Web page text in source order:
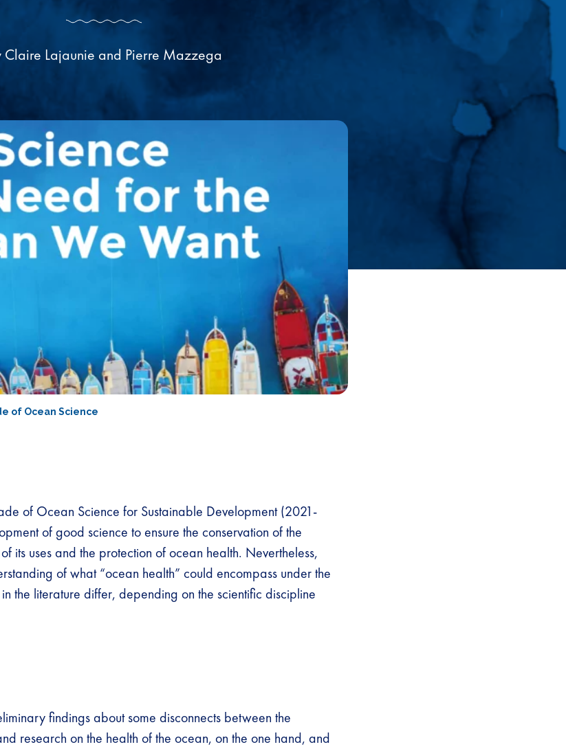
Claire Lajaunie and Pierre Mazzega
of Ocean Science
of Ocean Science for Sustainable Development (2021-
of good science to ensure the conservation of the
its uses and the protection of ocean health. Nevertheless,
of what “ocean health” could encompass under the
the literature differ, depending on the scientific discipline
findings about some disconnects between the
research on the health of the ocean, on the one hand, and